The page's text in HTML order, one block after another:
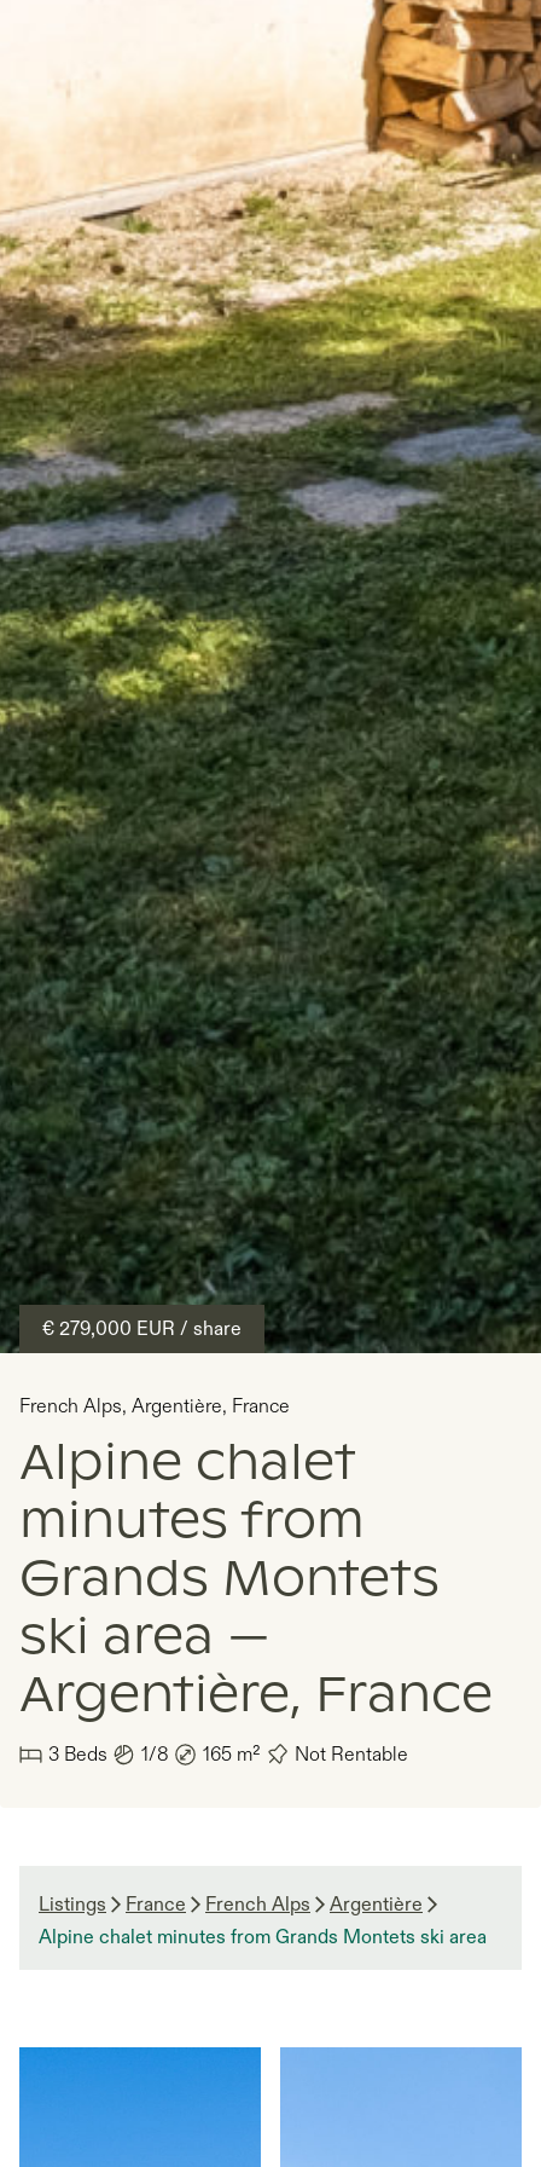
French Alps, Argentière, France
Alpine chalet
minutes from
Grands Montets
ski area —
Argentière, France
€ 279,000 EUR / share
3 Beds 1/8 165 m² Not Rentable
Listings France French Alps
Argentière
Alpine chalet minutes from Grands Montets ski area